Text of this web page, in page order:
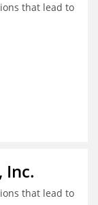
that lead to
Inc.
that lead to